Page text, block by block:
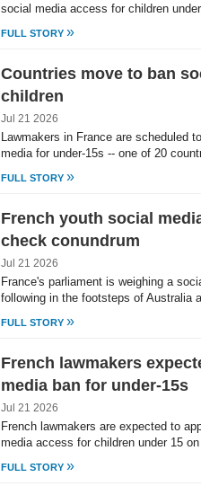
social media access for children
FULL STORY »
Countries move to ban
children
Jul 21 2026
Lawmakers in France are scheduled
media for under-15s -- one of 20
FULL STORY »
French youth social
check conundrum
Jul 21 2026
France's parliament is weighing a
following in the footsteps of Australia
FULL STORY »
French lawmakers
media ban for under-15s
Jul 21 2026
French lawmakers are expected to
media access for children under 15
FULL STORY »